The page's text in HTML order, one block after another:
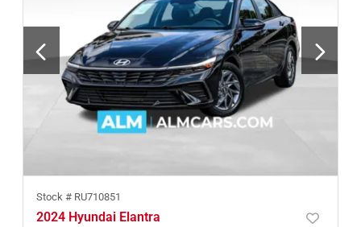
Stock # RU710851
2024 Hyundai Elantra